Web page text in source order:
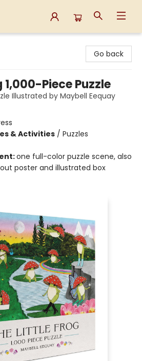
Go back
1,000-Piece Puzzle
Illustrated by Maybell Eequay
& Activities / Puzzles
one full-color puzzle scene, also
poster and illustrated box